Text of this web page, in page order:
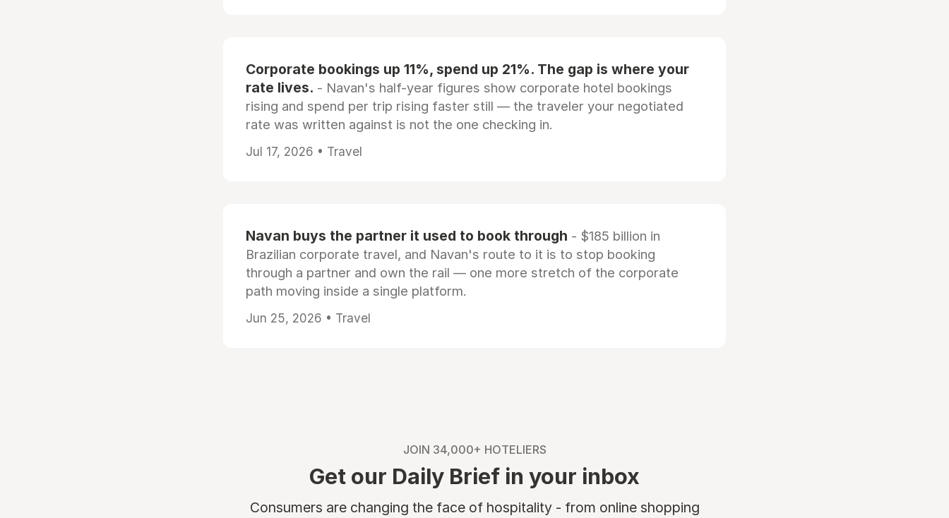
Corporate bookings up 11%, spend up 21%. The gap is where your
rate lives. - Navan's half-year figures show corporate hotel bookings
rising and spend per trip rising faster still — the traveler your negotiated
rate was written against is not the one checking in.
Jul 17, 2026 • Travel
Navan buys the partner it used to book through - $185 billion in
Brazilian corporate travel, and Navan's route to it is to stop booking
through a partner and own the rail — one more stretch of the corporate
path moving inside a single platform.
Jun 25, 2026 • Travel
JOIN 34,000+ HOTELIERS
Get our Daily Brief in your inbox
Consumers are changing the face of hospitality - from online shopping